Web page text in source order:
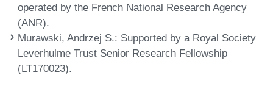
operated by the French National Research Agency
(ANR).
Murawski, Andrzej S.: Supported by a Royal Society
Leverhulme Trust Senior Research Fellowship
(LT170023).